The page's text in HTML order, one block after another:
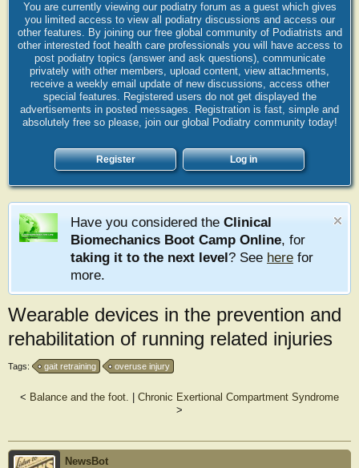
You are currently viewing our podiatry forum as a guest which gives
you limited access to view all podiatry discussions and access our
other features. By joining our free global community of Podiatrists and
other interested foot health care professionals you will have access to
post podiatry topics (answer and ask questions), communicate
privately with other members, upload content, view attachments,
receive a weekly email update of new discussions, access other
special features. Registered users do not get displayed the
advertisements in posted messages. Registration is fast, simple and
absolutely free so please, join our global Podiatry community today!
Register Log in
Have you considered the Clinical
Biomechanics Boot Camp Online, for
taking it to the next level? See here for
more.
Wearable devices in the prevention and
rehabilitation of running related injuries
Tags: gait retraining overuse injury
< Balance and the foot.
Chronic Exertional Compartment Syndrome
>
NewsBot